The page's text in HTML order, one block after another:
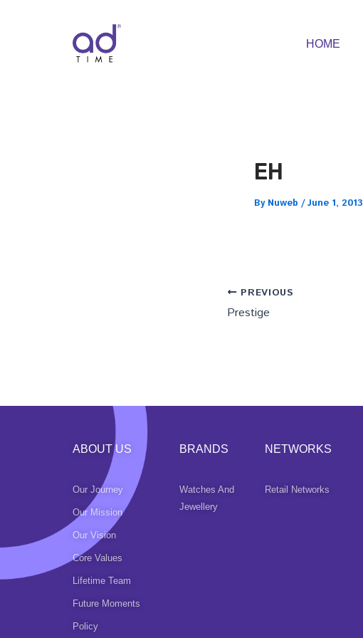
HOME
EH
By Nuweb /June 1, 2013
PREVIOUS
Prestige
ABOUT US
Our Journey
Our Mission
Our Vision
Core Values
Lifetime Team
Future Moments
Policy
BRANDS
Watches And
Jewellery
NETWORKS
Retail Networks